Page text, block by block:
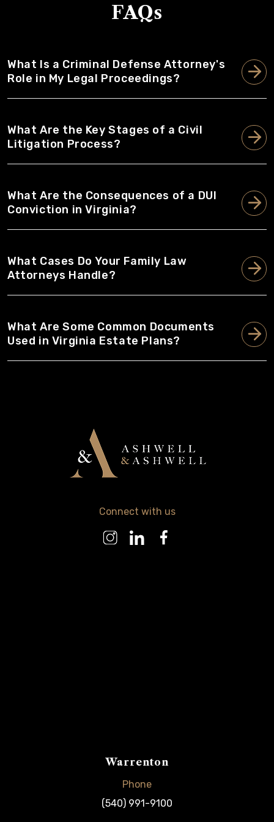
FAQs
What Is a Criminal Defense Attorney's
Role in My Legal Proceedings?
What Are the Key Stages of a Civil
Litigation Process?
What Are the Consequences of a DUI
Conviction in Virginia?
What Cases Do Your Family Law
Attorneys Handle?
What Are Some Common Documents
Used in Virginia Estate Plans?
Connect with us
Warrenton
Phone
(540) 991-9100